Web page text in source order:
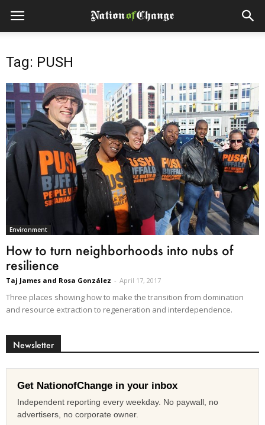
Tag: PUSH
Environment
How to turn neighborhoods into nubs of
resilience
Taj James and Rosa González - April 17, 2017
Three places showing how to make the transition from domination
and resource extraction to regeneration and interdependence.
Newsletter
Get NationofChange in your inbox
Independent reporting every weekday. No paywall, no
advertisers, no corporate owner.